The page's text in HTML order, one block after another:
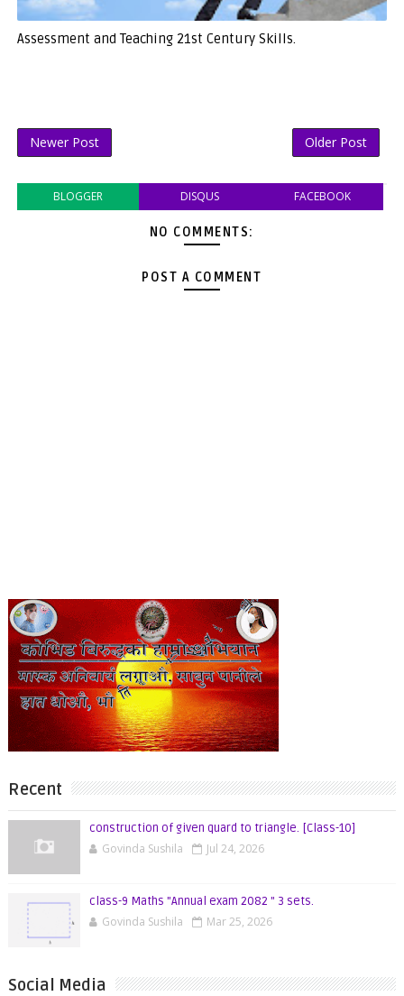
Assessment and Teaching 21st Century Skills.
Newer Post Older Post
BLOGGER DISQUS FACEBOOK
NO COMMENTS:
POST A COMMENT
Recent
construction of given quard to triangle. [Class-10]
Govinda Sushila Jul 24, 2026
class-9 Maths "Annual exam 2082 " 3 sets.
Govinda Sushila Mar 25, 2026
Social Media